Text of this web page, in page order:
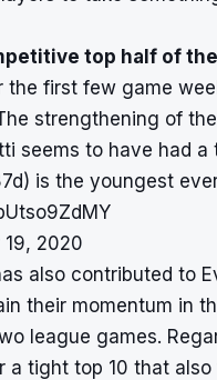
top half of
the first few game
strengthening of
seems to have had
is the youngest
2020
also contributed to
their momentum in
league games.
a tight top 10 that